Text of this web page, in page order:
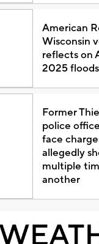
American
Wisconsin
reflects on
2025 floods
Former
police
face
allegedly
multiple
another